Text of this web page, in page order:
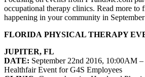
occupational therapy clinics. Read more to
happening in your community in
FLORIDA PHYSICAL THERAPY
JUPITER, FL
DATE: September 22nd 2016, 10:00AM
Healthfair Event for G4S Employees